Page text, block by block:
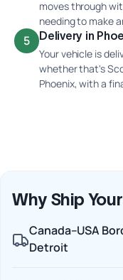
moves through
needing to make
5 Delivery in
Your vehicle is
whether that's
Phoenix, with a
Why Ship
Canada–USA
Detroit